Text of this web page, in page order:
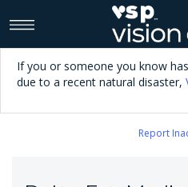
If you or someone you know
due to a recent natural disaster,
Report